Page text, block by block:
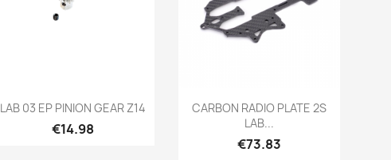
Quick view
LAB 03 EP PINION GEAR Z14
Price
€14.98
Quick view
CARBON RADIO PLATE 2S
LAB...
Price
€73.83